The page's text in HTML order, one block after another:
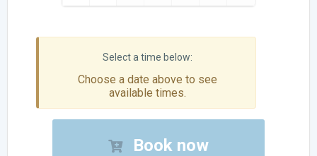
Choose a date above to see
available times.
Book now